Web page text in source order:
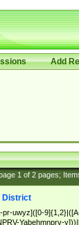
Add
1of 2pages;
District
pr-uwyz]([0-
Yabehmnprv-